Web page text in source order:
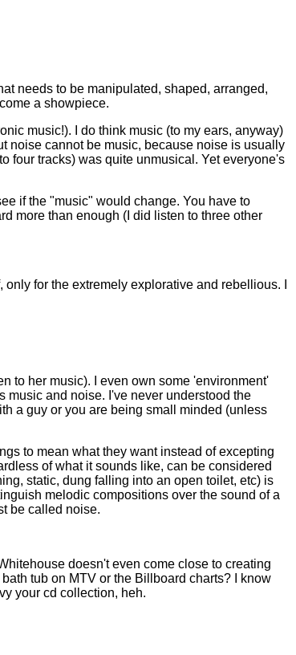
needs to be manipulated, shaped, arranged,
a showpiece.
music!). I do think music (to my ears, anyway)
noise cannot be music, because noise is usually
four tracks) was quite unmusical. Yet everyone's
if the "music" would change. You have to
more than enough (I did listen to three other
for the extremely explorative and rebellious. I
to her music). I even own some 'environment'
music and noise. I've never understood the
a guy or you are being small minded (unless
to mean what they want instead of excepting
of what it sounds like, can be considered
static, dung falling into an open toilet, etc) is
melodic compositions over the sound of a
be called noise.
doesn't even come close to creating
tub on MTV or the Billboard charts? I know
your cd collection, heh.